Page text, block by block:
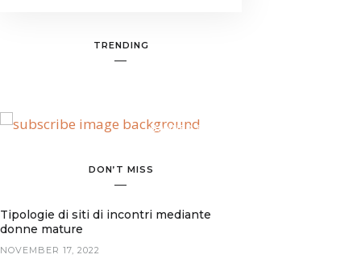
TRENDING
BANNER SPOT
DON’T MISS
Tipologie di siti di incontri mediante
donne mature
NOVEMBER 17, 2022